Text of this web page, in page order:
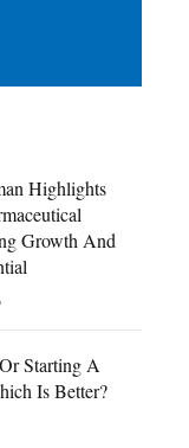
Highlights
Growth And
Starting A
Is Better?